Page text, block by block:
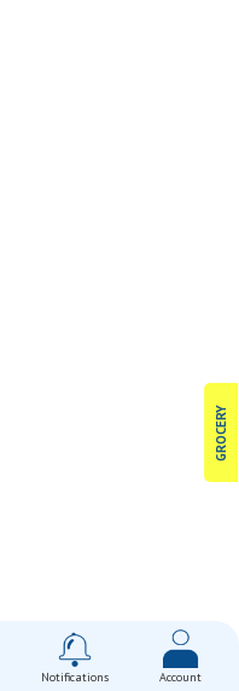
GROCERY
Notifications Account